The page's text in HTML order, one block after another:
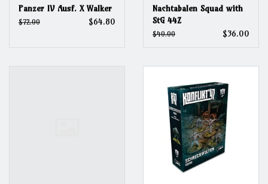
Panzer IV Ausf. X Walker
$72.00 $64.80
Nachtabalen Squad with
StG 44Z
$40.00 $36.00